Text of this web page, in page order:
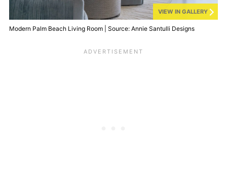
VIEW IN GALLERY
Modern Palm Beach Living Room | Source: Annie Santulli Designs